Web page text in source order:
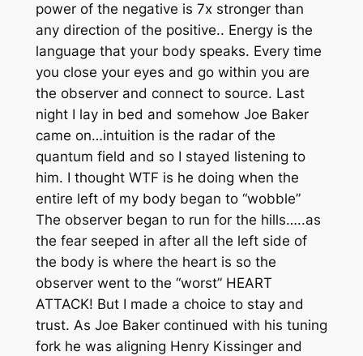
power of the negative is 7x stronger than
any direction of the positive.. Energy is the
language that your body speaks. Every time
you close your eyes and go within you are
the observer and connect to source. Last
night I lay in bed and somehow Joe Baker
came on…intuition is the radar of the
quantum field and so I stayed listening to
him. I thought WTF is he doing when the
entire left of my body began to “wobble”
The observer began to run for the hills…..as
the fear seeped in after all the left side of
the body is where the heart is so the
observer went to the “worst” HEART
ATTACK! But I made a choice to stay and
trust. As Joe Baker continued with his tuning
fork he was aligning Henry Kissinger and